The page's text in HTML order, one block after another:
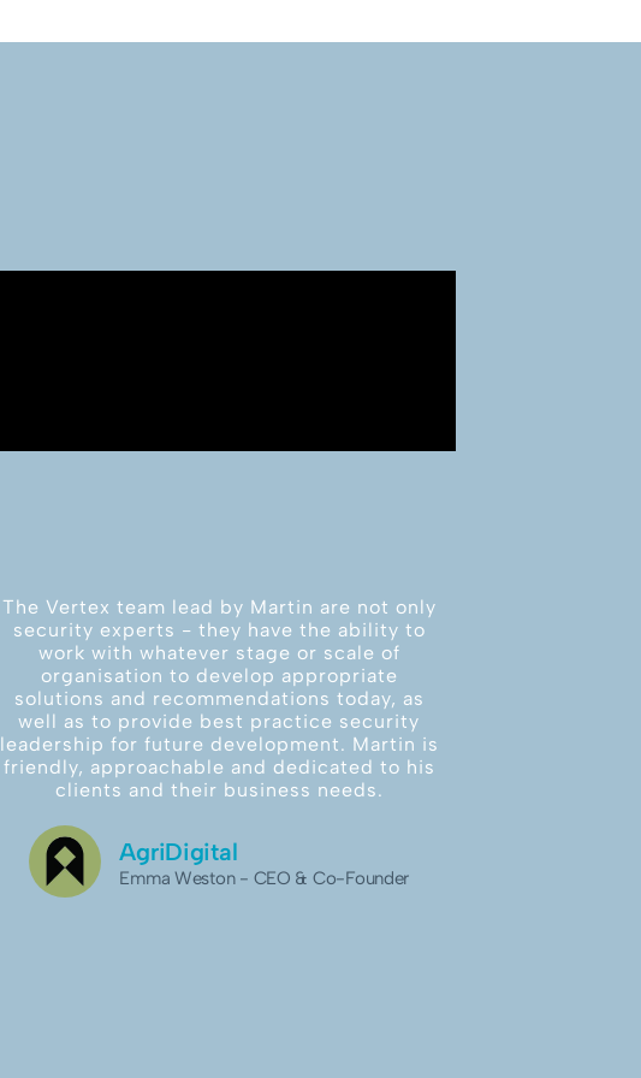
The Vertex team lead by Martin are not only
security experts - they have the ability to
work with whatever stage or scale of
organisation to develop appropriate
solutions and recommendations today, as
well as to provide best practice security
leadership for future development. Martin is
friendly, approachable and dedicated to his
clients and their business needs.
AgriDigital
Emma Weston - CEO & Co-Founder